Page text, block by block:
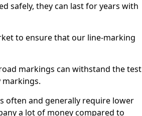
safely, they can last for years with
to ensure that our line-marking
markings can withstand the test
often and generally require lower
a lot of money compared to